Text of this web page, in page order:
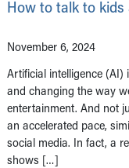
How to talk to kids
November 6, 2024
Artificial intelligence
and changing the way
entertainment. And not
an accelerated pace,
social media. In fact, a
shows […]